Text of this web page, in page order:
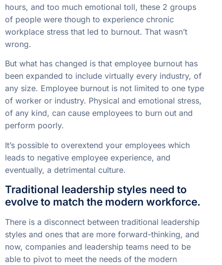
hours, and too much emotional toll, these 2 groups
of people were though to experience chronic
workplace stress that led to burnout. That wasn’t
wrong.
But what has changed is that employee burnout has
been expanded to include virtually every industry, of
any size. Employee burnout is not limited to one type
of worker or industry. Physical and emotional stress,
of any kind, can cause employees to burn out and
perform poorly.
It’s possible to overextend your employees which
leads to negative employee experience, and
eventually, a detrimental culture.
Traditional leadership styles need to
evolve to match the modern workforce.
There is a disconnect between traditional leadership
styles and ones that are more forward-thinking, and
now, companies and leadership teams need to be
able to pivot to meet the needs of the modern